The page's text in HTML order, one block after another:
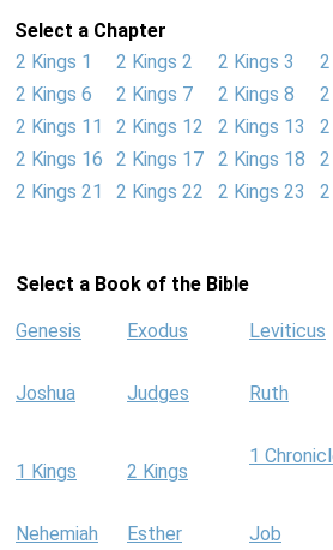
Select a Chapter
2 Kings 1
2 Kings 2 2 Kings 3
2 Kings 6
2 Kings 7 2 Kings 8
2 Kings 11
2 Kings 12 2 Kings 13
2 Kings 16
2 Kings 17 2 Kings 18
2 Kings 21
2 Kings 22 2 Kings 23
Select a Book of the Bible
Genesis Exodus Leviticus
Joshua Judges Ruth
1 Kings 2 Kings
1
Nehemiah Esther Job